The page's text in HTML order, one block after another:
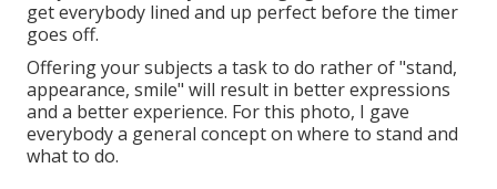
get everybody lined and up perfect before the timer
goes off.
Offering your subjects a task to do rather of "stand,
appearance, smile" will result in better expressions
and a better experience. For this photo, I gave
everybody a general concept on where to stand and
what to do.